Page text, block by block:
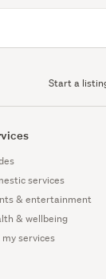
Start a
services
& entertainment
& wellbeing
services